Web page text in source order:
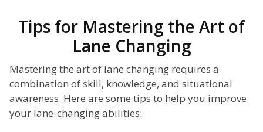
Tips for Mastering the Art of
Lane Changing
Mastering the art of lane changing requires a
combination of skill, knowledge, and situational
awareness. Here are some tips to help you improve
your lane-changing abilities: